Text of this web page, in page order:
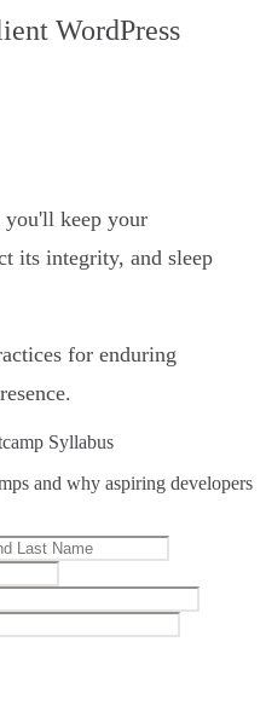
WordPress
you'll keep your
its integrity, and sleep
for enduring
Syllabus
and why aspiring developers